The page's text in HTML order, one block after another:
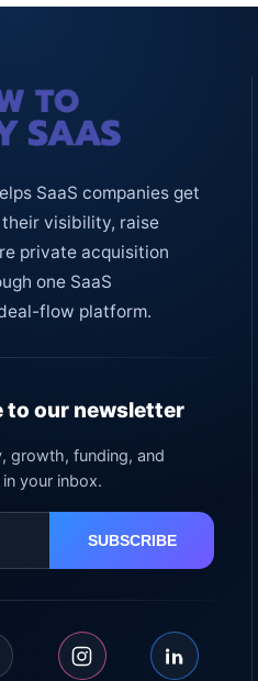
SaaS companies get
visibility, raise
private acquisition
one SaaS
flow platform.
to our newsletter
growth, funding, and
your inbox.